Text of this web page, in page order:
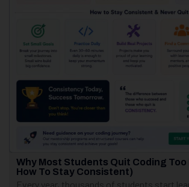
Why Most Students Quit Coding Too
How To Stay Consistent)
Every year, thousands of students start